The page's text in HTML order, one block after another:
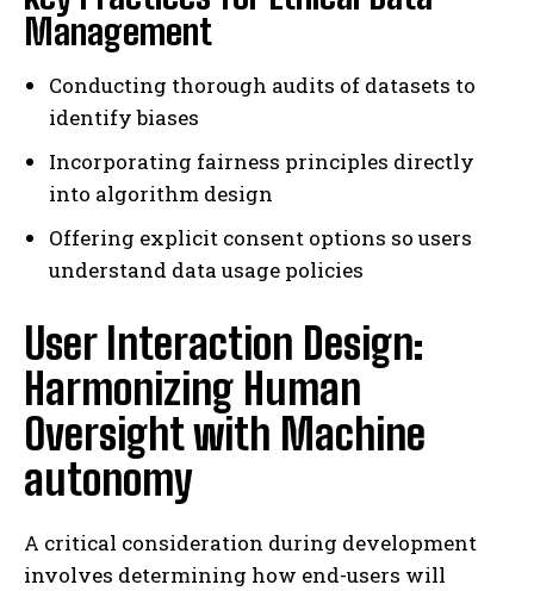
Management
Conducting thorough audits of datasets to
identify biases
Incorporating fairness principles directly
into algorithm design
Offering explicit consent options so users
understand data usage policies
User Interaction Design:
Harmonizing Human
Oversight with Machine
autonomy
A critical consideration during development
involves determining how end-users will